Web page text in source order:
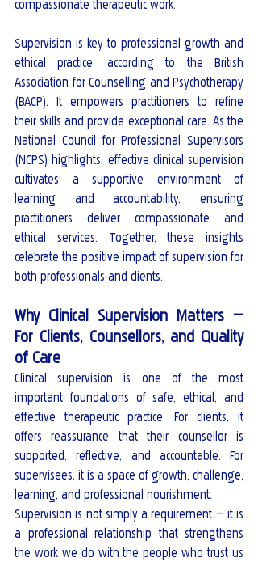
compassionate therapeutic work.
Supervision is key to professional growth and
ethical practice, according to the British
Association for Counselling and Psychotherapy
(BACP). It empowers practitioners to refine
their skills and provide exceptional care. As the
National Council for Professional Supervisors
(NCPS) highlights, effective clinical supervision
cultivates a supportive environment of
learning and accountability, ensuring
practitioners deliver compassionate and
ethical services. Together, these insights
celebrate the positive impact of supervision for
both professionals and clients.
Why Clinical Supervision Matters —
For Clients, Counsellors, and Quality
of Care
Clinical supervision is one of the most
important foundations of safe, ethical, and
effective therapeutic practice. For clients, it
offers reassurance that their counsellor is
supported, reflective, and accountable. For
supervisees, it is a space of growth, challenge,
learning, and professional nourishment.
Supervision is not simply a requirement — it is
a professional relationship that strengthens
the work we do with the people who trust us